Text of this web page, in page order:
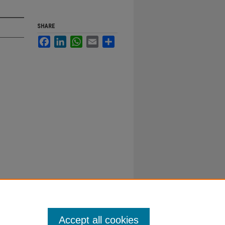
SHARE
FacebookLinkedInWhatsApp
Email
Accept all cookies